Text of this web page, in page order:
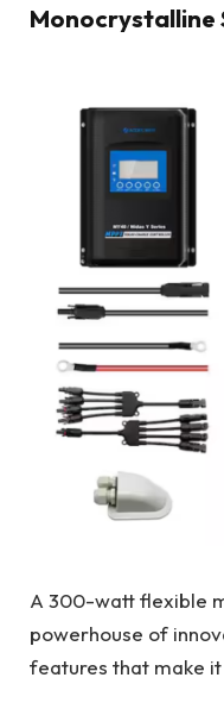
Monocrystalline
A 300-watt flexible
powerhouse of
features that make